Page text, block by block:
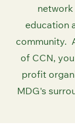
education
community.
of CCN,
profit
MDG's